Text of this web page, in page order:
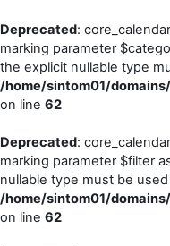
Deprecated:
marking parameter
the explicit nullable type
/home/sintom01/
on line 62
Deprecated:
marking parameter $filter
nullable type must be
/home/sintom01/
on line 62